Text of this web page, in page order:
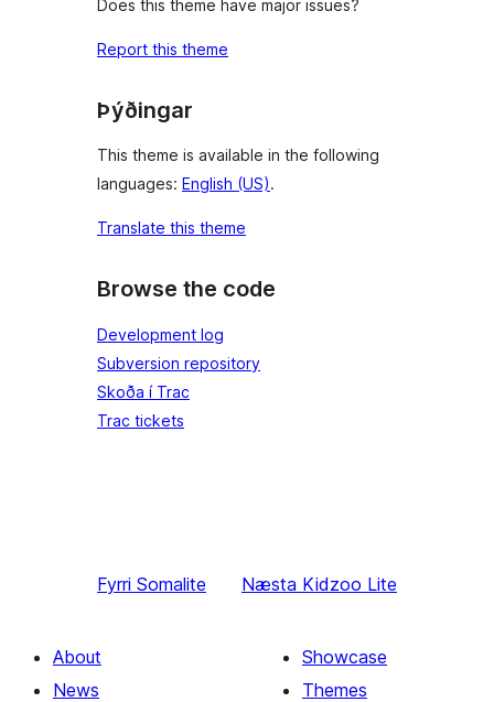
Does this theme have major issues?
Report this theme
Þýðingar
This theme is available in the following
languages: English (US).
Translate this theme
Browse the code
Development log
Subversion repository
Skoða í Trac
Trac tickets
Fyrri Somalite Næsta Kidzoo Lite
About
News
Showcase
Themes